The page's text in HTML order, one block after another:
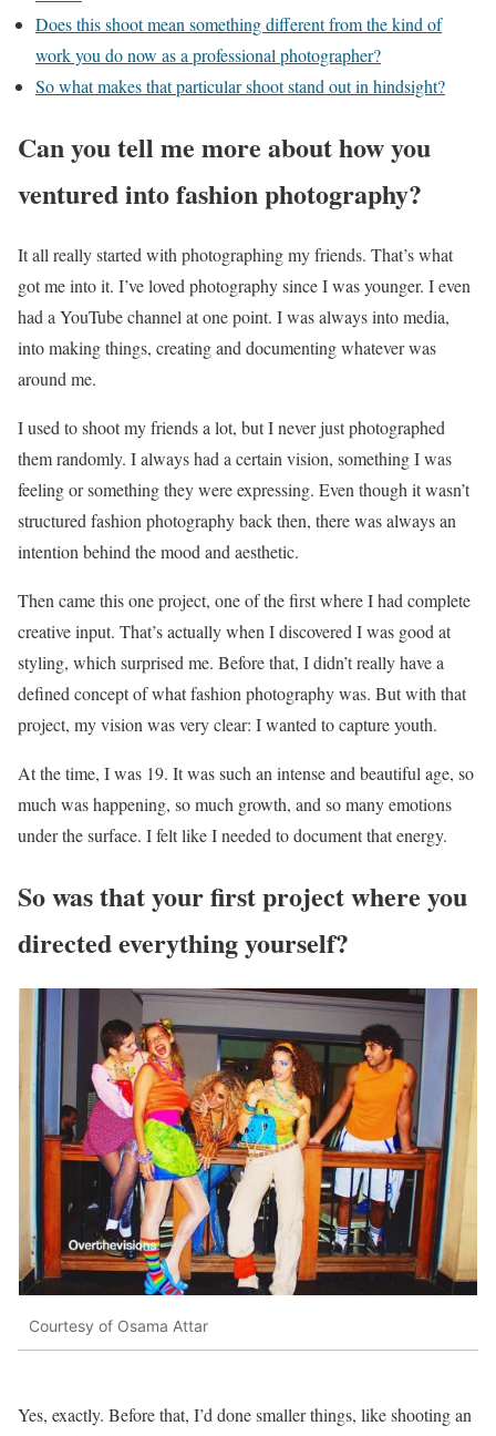
Does this shoot mean something different from the kind of
work you do now as a professional photographer?
So what makes that particular shoot stand out in hindsight?
Can you tell me more about how you
ventured into fashion photography?
It all really started with photographing my friends. That’s what
got me into it. I’ve loved photography since I was younger. I even
had a YouTube channel at one point. I was always into media,
into making things, creating and documenting whatever was
around me.
I used to shoot my friends a lot, but I never just photographed
them randomly. I always had a certain vision, something I was
feeling or something they were expressing. Even though it wasn’t
structured fashion photography back then, there was always an
intention behind the mood and aesthetic.
Then came this one project, one of the first where I had complete
creative input. That’s actually when I discovered I was good at
styling, which surprised me. Before that, I didn’t really have a
defined concept of what fashion photography was. But with that
project, my vision was very clear: I wanted to capture youth.
At the time, I was 19. It was such an intense and beautiful age, so
much was happening, so much growth, and so many emotions
under the surface. I felt like I needed to document that energy.
So was that your first project where you
directed everything yourself?
Courtesy of Osama Attar
Yes, exactly. Before that, I’d done smaller things, like shooting an